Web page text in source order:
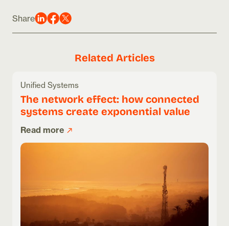
Share
Related Articles
Unified Systems
The network effect: how connected
systems create exponential value
Read more